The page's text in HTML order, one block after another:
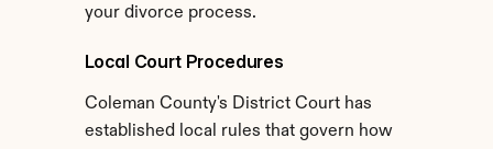
your divorce process.
Local Court Procedures
Coleman County's District Court has
established local rules that govern how